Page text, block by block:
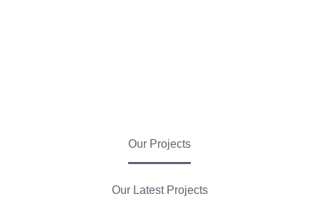
Our Projects
Our Latest Projects